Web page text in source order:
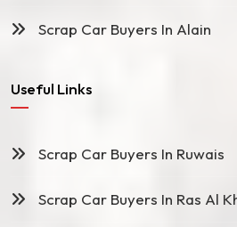
Scrap Car Buyers In Alain
Useful Links
Scrap Car Buyers In Ruwais
Scrap Car Buyers In Ras Al